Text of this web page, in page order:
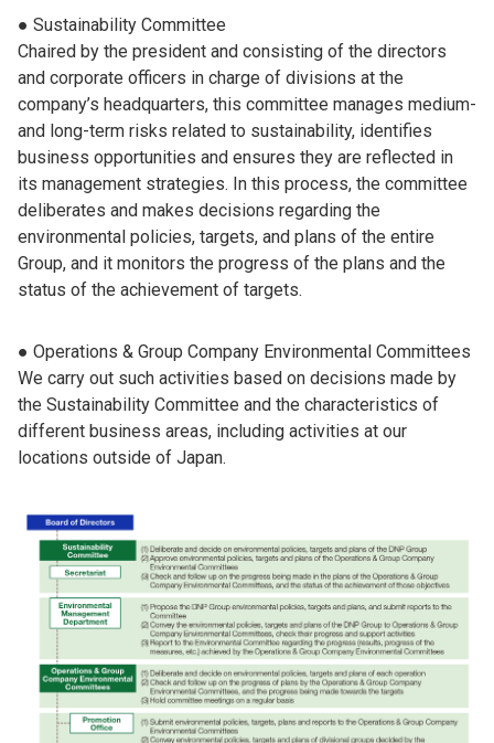
● Sustainability Committee
Chaired by the president and consisting of the directors
and corporate officers in charge of divisions at the
company’s headquarters, this committee manages medium-
and long-term risks related to sustainability, identifies
business opportunities and ensures they are reflected in
its management strategies. In this process, the committee
deliberates and makes decisions regarding the
environmental policies, targets, and plans of the entire
Group, and it monitors the progress of the plans and the
status of the achievement of targets.
● Operations & Group Company Environmental Committees
We carry out such activities based on decisions made by
the Sustainability Committee and the characteristics of
different business areas, including activities at our
locations outside of Japan.